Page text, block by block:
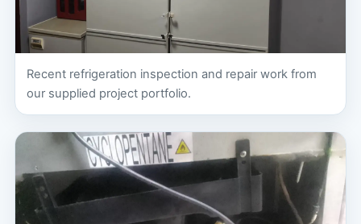
Recent refrigeration inspection and repair work from
our supplied project portfolio.